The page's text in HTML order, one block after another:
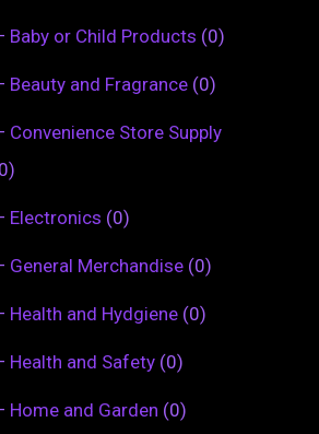
Baby or Child Products (0)
Beauty and Fragrance (0)
Convenience Store Supply
Electronics (0)
General Merchandise (0)
Health and Hydgiene (0)
Health and Safety (0)
Home and Garden (0)